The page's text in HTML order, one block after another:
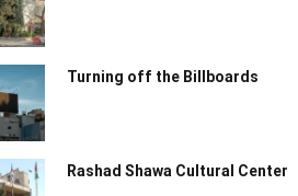
Turning off the Billboards
Rashad Shawa Cultural Center